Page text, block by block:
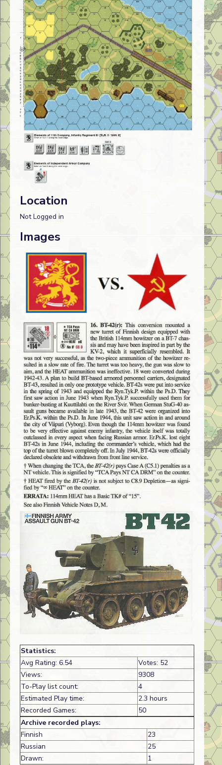
Location
Not Logged in
Images
Statistics:
Avg Rating: 6.54
Votes: 52
Views:
9308
To-Play list count:
4
Estimated Play time:
2.3 hours
Recorded Games:
50
Archive recorded plays:
Finnish
23
Russian
25
Drawn:
1